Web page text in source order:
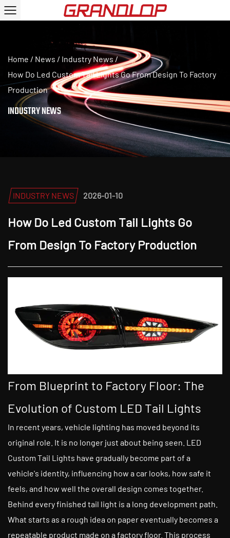
Home / News / Industry News/
How Do Led Custom Tail Lights Go From Design To Factory
Production
INDUSTRY NEWS
INDUSTRY NEWS 2026-01-10
How Do Led Custom Tail Lights Go
From Design To Factory Production
From Blueprint to Factory Floor: The
Evolution of Custom LED Tail Lights
In recent years, vehicle lighting has moved beyond its
original role. It is no longer just about being seen. LED
Custom Tail Lights have gradually become part of a
vehicle's identity, influencing how a car looks, how safe it
feels, and how well the overall design comes together.
Behind every finished tail light is a long development path.
What starts as a rough idea on paper eventually becomes a
repeatable product made on a factory floor. This process